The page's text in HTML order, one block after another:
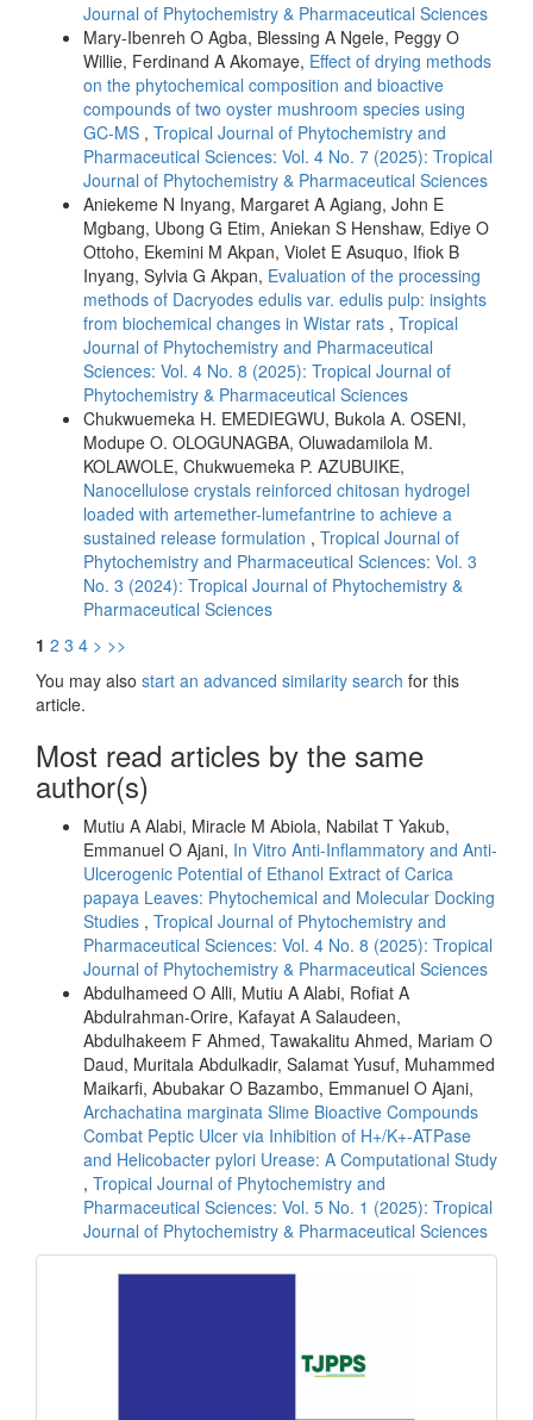
Journal of Phytochemistry & Pharmaceutical Sciences
Mary-Ibenreh O Agba, Blessing A Ngele, Peggy O
Willie, Ferdinand A Akomaye, Effect of drying methods
on the phytochemical composition and bioactive
compounds of two oyster mushroom species using
GC-MS , Tropical Journal of Phytochemistry and
Pharmaceutical Sciences: Vol. 4 No. 7 (2025): Tropical
Journal of Phytochemistry & Pharmaceutical Sciences
Aniekeme N Inyang, Margaret A Agiang, John E
Mgbang, Ubong G Etim, Aniekan S Henshaw, Ediye O
Ottoho, Ekemini M Akpan, Violet E Asuquo, Ifiok B
Inyang, Sylvia G Akpan, Evaluation of the processing
methods of Dacryodes edulis var. edulis pulp: insights
from biochemical changes in Wistar rats , Tropical
Journal of Phytochemistry and Pharmaceutical
Sciences: Vol. 4 No. 8 (2025): Tropical Journal of
Phytochemistry & Pharmaceutical Sciences
Chukwuemeka H. EMEDIEGWU, Bukola A. OSENI,
Modupe O. OLOGUNAGBA, Oluwadamilola M.
KOLAWOLE, Chukwuemeka P. AZUBUIKE,
Nanocellulose crystals reinforced chitosan hydrogel
loaded with artemether-lumefantrine to achieve a
sustained release formulation , Tropical Journal of
Phytochemistry and Pharmaceutical Sciences: Vol. 3
No. 3 (2024): Tropical Journal of Phytochemistry &
Pharmaceutical Sciences
1 2 3 4 > >>
You may also start an advanced similarity search for this
article.
Most read articles by the same
author(s)
Mutiu A Alabi, Miracle M Abiola, Nabilat T Yakub,
Emmanuel O Ajani, In Vitro Anti-Inflammatory and Anti-
Ulcerogenic Potential of Ethanol Extract of Carica
papaya Leaves: Phytochemical and Molecular Docking
Studies , Tropical Journal of Phytochemistry and
Pharmaceutical Sciences: Vol. 4 No. 8 (2025): Tropical
Journal of Phytochemistry & Pharmaceutical Sciences
Abdulhameed O Alli, Mutiu A Alabi, Rofiat A
Abdulrahman-Orire, Kafayat A Salaudeen,
Abdulhakeem F Ahmed, Tawakalitu Ahmed, Mariam O
Daud, Muritala Abdulkadir, Salamat Yusuf, Muhammed
Maikarfi, Abubakar O Bazambo, Emmanuel O Ajani,
Archachatina marginata Slime Bioactive Compounds
Combat Peptic Ulcer via Inhibition of H+/K+-ATPase
and Helicobacter pylori Urease: A Computational Study
, Tropical Journal of Phytochemistry and
Pharmaceutical Sciences: Vol. 5 No. 1 (2025): Tropical
Journal of Phytochemistry & Pharmaceutical Sciences
front